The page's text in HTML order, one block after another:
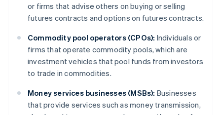
or firms that advise others on buying or selling
futures contracts and options on futures contracts.
Commodity pool operators (CPOs): Individuals or
firms that operate commodity pools, which are
investment vehicles that pool funds from investors
to trade in commodities.
Money services businesses (MSBs): Businesses
that provide services such as money transmission,